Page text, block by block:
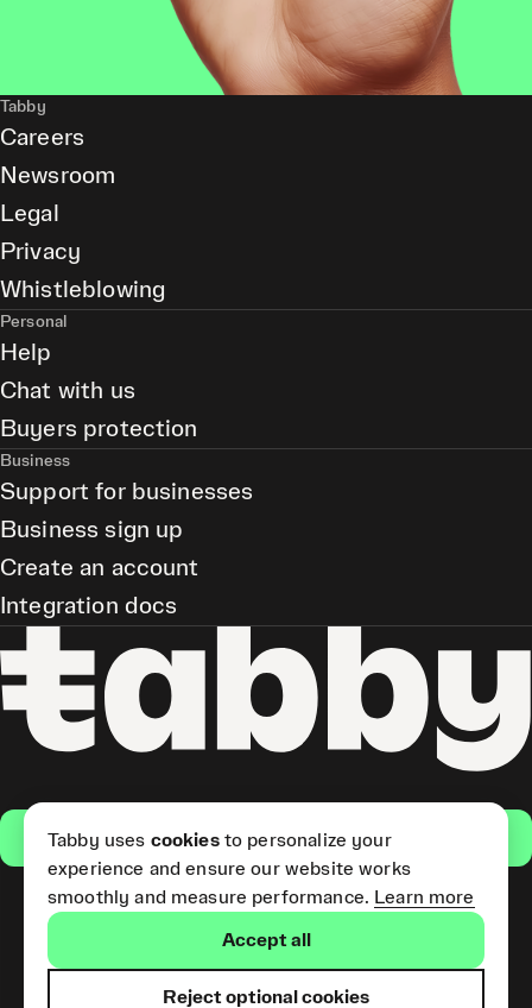
Get the app
(Short Term Credit) is provided
Tabby
Careers
Newsroom
Legal
Privacy
Whistleblowing
Personal
Help
Chat with us
Buyers protection
Business
Support for businesses
Business sign up
Create an account
Integration docs
Tabby uses cookiesto personalize your
experience and ensure our website works
smoothly and measure performance. Learn more
Accept all
Reject optional cookies